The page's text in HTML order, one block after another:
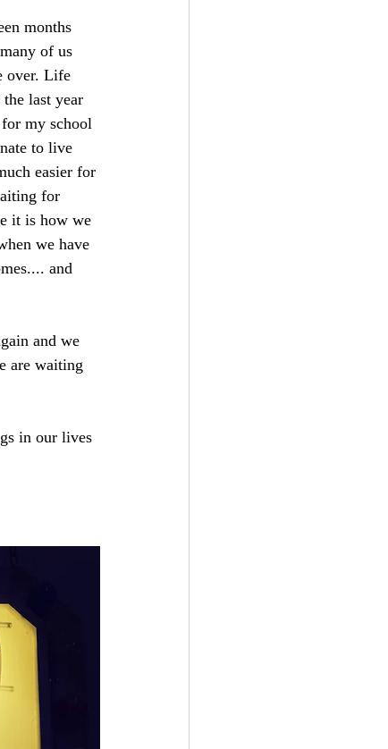
months
of us
over. Life
last year
my school
to live
easier for
for
it is how we
we have
and
and we
are waiting
in our lives